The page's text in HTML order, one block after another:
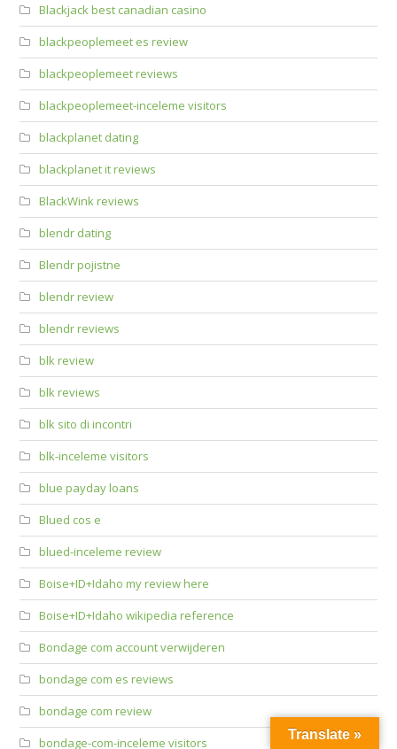
Blackjack best canadian casino
blackpeoplemeet es review
blackpeoplemeet reviews
blackpeoplemeet-inceleme visitors
blackplanet dating
blackplanet it reviews
BlackWink reviews
blendr dating
Blendr pojistne
blendr review
blendr reviews
blk review
blk reviews
blk sito di incontri
blk-inceleme visitors
blue payday loans
Blued cos e
blued-inceleme review
Boise+ID+Idaho my review here
Boise+ID+Idaho wikipedia reference
Bondage com account verwijderen
bondage com es reviews
bondage com review
bondage-com-inceleme visitors
Translate »